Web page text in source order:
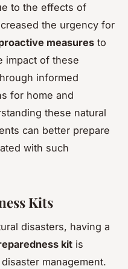
to the effects of
the urgency for
measures to
impact of these
informed
for home and
these natural
can better prepare
with such
Kits
disasters, having a
kit is
management.